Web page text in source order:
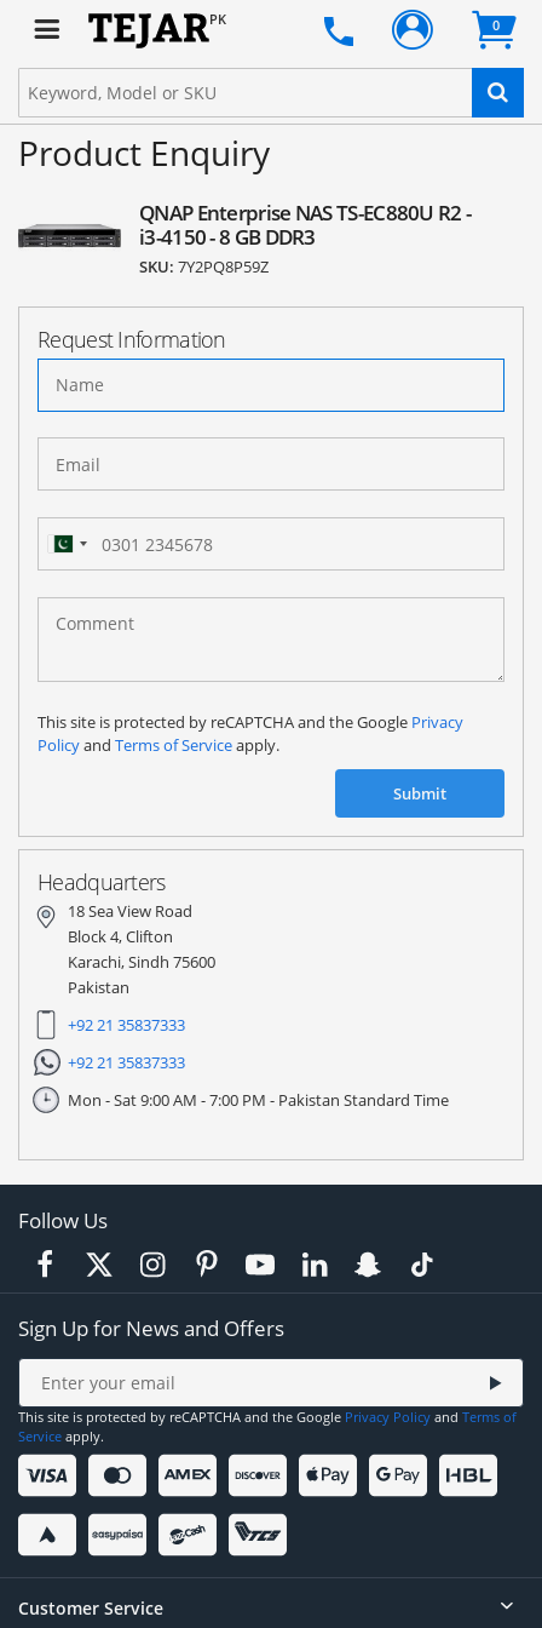
PK 0
Product Enquiry
QNAP Enterprise NAS TS-EC880U R2 -
i3-4150 - 8 GB DDR3
SKU: 7Y2PQ8P59Z
Request Information
Pakistan
(‫پاکستان‬‎)
+92
This site is protected by reCAPTCHA and the Google Privacy
Policyand Terms of Serviceapply.
Submit
Headquarters
18 Sea View Road
Block 4, Clifton
Karachi, Sindh 75600
Pakistan
+92 21 35837333
+92 21 35837333
Mon - Sat 9:00 AM - 7:00 PM - Pakistan Standard Time
Follow Us
Sign Up for News and Offers
This site is protected by reCAPTCHA and the Google Privacy Policy and Terms of
Service apply.
Customer Service